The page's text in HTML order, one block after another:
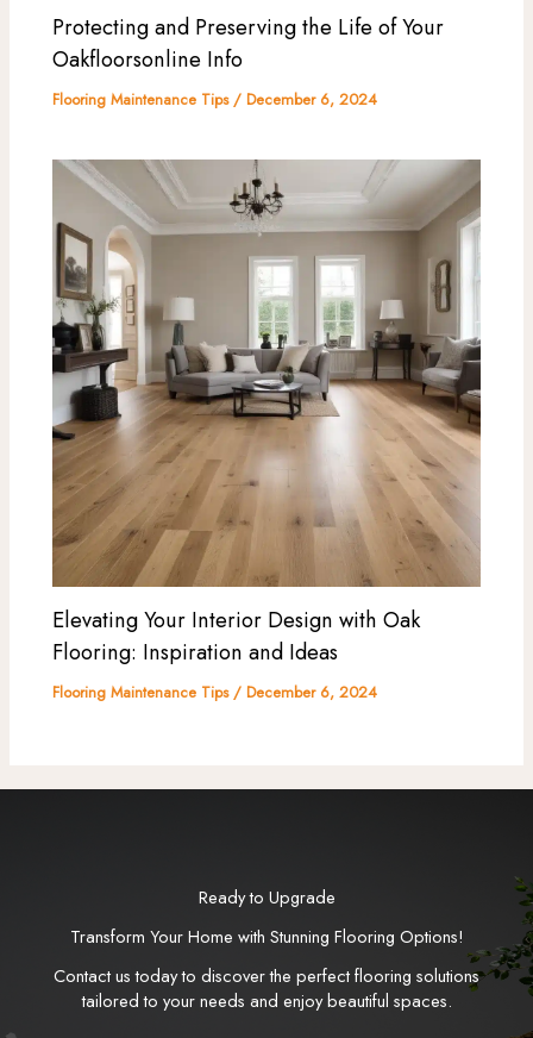
Protecting and Preserving the Life of Your
Oakfloorsonline Info
Flooring Maintenance Tips/December 6, 2024
Elevating Your Interior Design with Oak
Flooring: Inspiration and Ideas
Flooring Maintenance Tips/December 6, 2024
Ready to Upgrade
Transform Your Home with Stunning Flooring Options!
Contact us today to discover the perfect flooring solutions
tailored to your needs and enjoy beautiful spaces.